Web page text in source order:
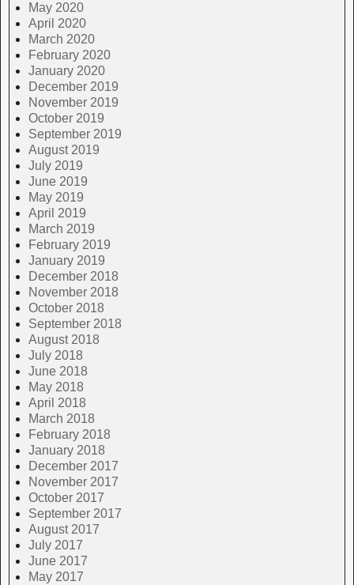
May 2020
April 2020
March 2020
February 2020
January 2020
December 2019
November 2019
October 2019
September 2019
August 2019
July 2019
June 2019
May 2019
April 2019
March 2019
February 2019
January 2019
December 2018
November 2018
October 2018
September 2018
August 2018
July 2018
June 2018
May 2018
April 2018
March 2018
February 2018
January 2018
December 2017
November 2017
October 2017
September 2017
August 2017
July 2017
June 2017
May 2017